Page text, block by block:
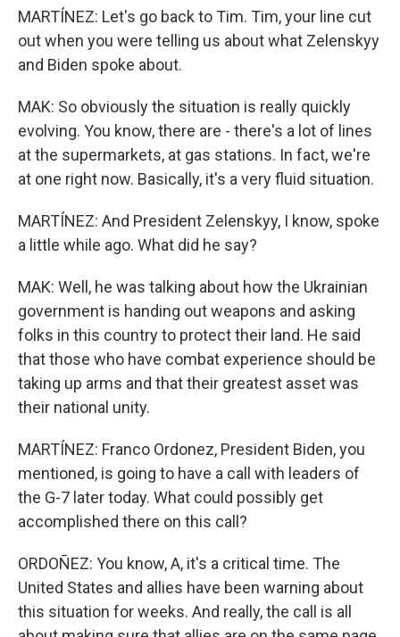
MARTÍNEZ: Let's go back to Tim. Tim, your line cut
out when you were telling us about what Zelenskyy
and Biden spoke about.
MAK: So obviously the situation is really quickly
evolving. You know, there are - there's a lot of lines
at the supermarkets, at gas stations. In fact, we're
at one right now. Basically, it's a very fluid situation.
MARTÍNEZ: And President Zelenskyy, I know, spoke
a little while ago. What did he say?
MAK: Well, he was talking about how the Ukrainian
government is handing out weapons and asking
folks in this country to protect their land. He said
that those who have combat experience should be
taking up arms and that their greatest asset was
their national unity.
MARTÍNEZ: Franco Ordonez, President Biden, you
mentioned, is going to have a call with leaders of
the G-7 later today. What could possibly get
accomplished there on this call?
ORDOÑEZ: You know, A, it's a critical time. The
United States and allies have been warning about
this situation for weeks. And really, the call is all